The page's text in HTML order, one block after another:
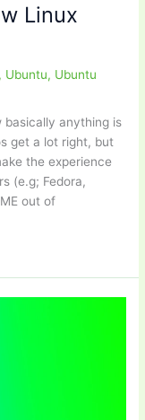
Linux
, Ubuntu, Ubuntu
basically anything is
get a lot right, but
the experience
(e.g; Fedora,
out of